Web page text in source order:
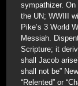
sympathizer.
the UN; WWIII
Pike’s 3 World
Messiah.
Scripture; it
shall Jacob
shall not be”
“Relented” or